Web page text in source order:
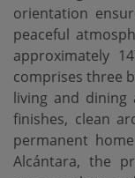
orientation
peaceful
approximately
comprises three
living and dining
finishes, clean
permanent
Alcántara, the